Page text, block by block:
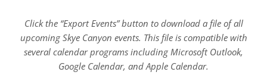
Click the “Export Events” button to download a file of all
upcoming Skye Canyon events. This file is compatible with
several calendar programs including Microsoft Outlook,
Google Calendar, and Apple Calendar.